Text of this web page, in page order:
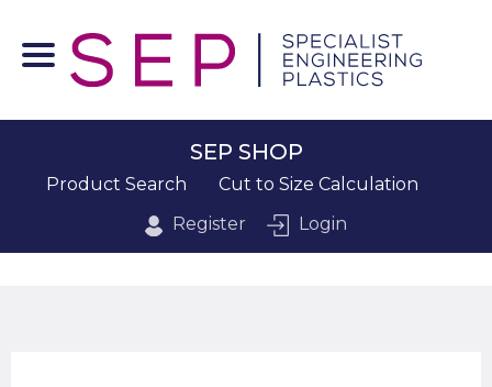
SEP SHOP
Product Search
Cut to Size Calculation
Register
Login